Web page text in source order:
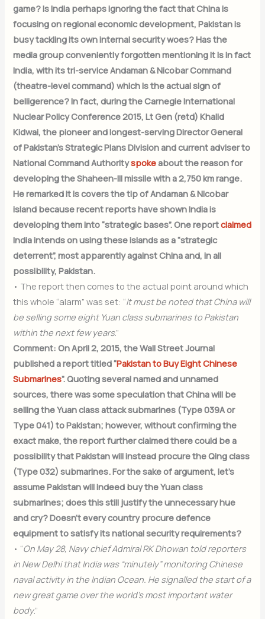
game? Is India perhaps ignoring the fact that China is
focusing on regional economic development, Pakistan is
busy tackling its own internal security woes? Has the
media group conveniently forgotten mentioning it is in fact
India, with its tri-service Andaman & Nicobar Command
(theatre-level command) which is the actual sign of
belligerence? In fact, during the Carnegie International
Nuclear Policy Conference 2015, Lt Gen (retd) Khalid
Kidwai, the pioneer and longest-serving Director General
of Pakistan’s Strategic Plans Division and current adviser to
National Command Authorityspokeabout the reason for
developing the Shaheen-III missile with a 2,750 km range.
He remarked it is covers the tip of Andaman & Nicobar
island because recent reports have shown India is
developing them into “strategic bases”. One reportclaimed
India intends on using these islands as a “strategic
deterrent”, most apparently against China and, in all
possibility, Pakistan.
• The report then comes to the actual point around which
this whole “alarm” was set: “It must be noted that China will
be selling some eight Yuan class submarines to Pakistan
within the next few years.”
Comment: On April 2, 2015, the Wall Street Journal
published a report titled “Pakistan to Buy Eight Chinese
Submarines”. Quoting several named and unnamed
sources, there was some speculation that China will be
selling the Yuan class attack submarines (Type 039A or
Type 041) to Pakistan; however, without confirming the
exact make, the report further claimed there could be a
possibility that Pakistan will instead procure the Qing class
(Type 032) submarines. For the sake of argument, let’s
assume Pakistan will indeed buy the Yuan class
submarines; does this still justify the unnecessary hue
and cry? Doesn’t every country procure defence
equipment to satisfy its national security requirements?
• “On May 28, Navy chief Admiral RK Dhowan told reporters
in New Delhi that India was “minutely” monitoring Chinese
naval activity in the Indian Ocean. He signalled the start of a
new great game over the world’s most important water
body.”